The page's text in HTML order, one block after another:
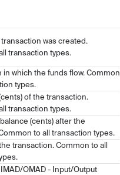
was created.
transaction types.
in which the funds flow. Common
types.
of the transaction.
transaction types.
(cents) after the
to all transaction types.
transaction. Common to all
OMAD - Input/Output